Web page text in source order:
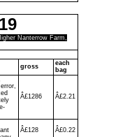
Nanterrow Farm,
gross
each
bag
Â£1286 Â£2.21
Â£128 Â£0.22